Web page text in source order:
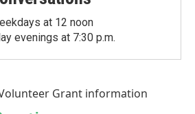
at 12 noon
evenings at 7:30 p.m.
Grant information